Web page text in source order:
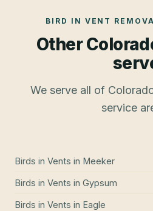
BIRD IN VENT
Other
We serve all of
service
Birds in Vents in Meeker
Birds in Vents in Gypsum
Birds in Vents in Eagle